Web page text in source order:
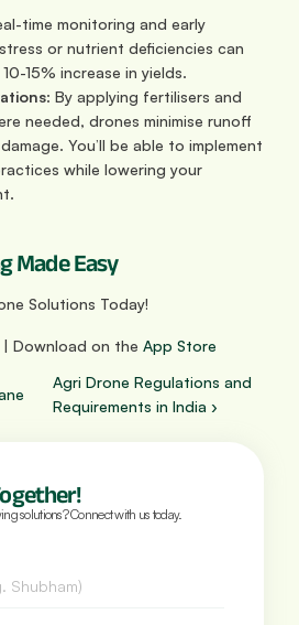
time monitoring and early
or nutrient deficiencies can
15% increase in yields.
: By applying fertilisers and
needed, drones minimise runoff
You’ll be able to implement
while lowering your
Made Easy
Solutions Today!
| Download on the App Store
Agri Drone Regulations and
Requirements in India ›
solutions? Connect with us today.